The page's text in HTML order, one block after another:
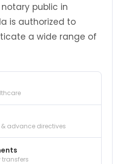
public in
is authorized to
a wide range of
advance directives
transfers